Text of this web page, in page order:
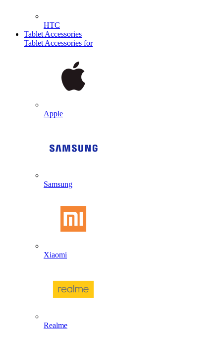
HTC
Tablet Accessories
Tablet Accessories for
Apple
Samsung
Xiaomi
Realme